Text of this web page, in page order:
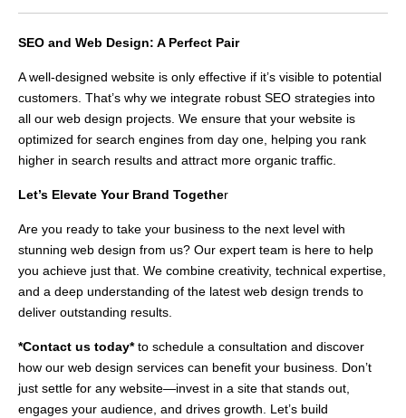
SEO and Web Design: A Perfect Pair
A well-designed website is only effective if it’s visible to potential
customers. That’s why we integrate robust SEO strategies into
all our web design projects. We ensure that your website is
optimized for search engines from day one, helping you rank
higher in search results and attract more organic traffic.
Let’s Elevate Your Brand Together
Are you ready to take your business to the next level with
stunning web design from us? Our expert team is here to help
you achieve just that. We combine creativity, technical expertise,
and a deep understanding of the latest web design trends to
deliver outstanding results.
*Contact us today*to schedule a consultation and discover
how our web design services can benefit your business. Don’t
just settle for any website—invest in a site that stands out,
engages your audience, and drives growth. Let’s build